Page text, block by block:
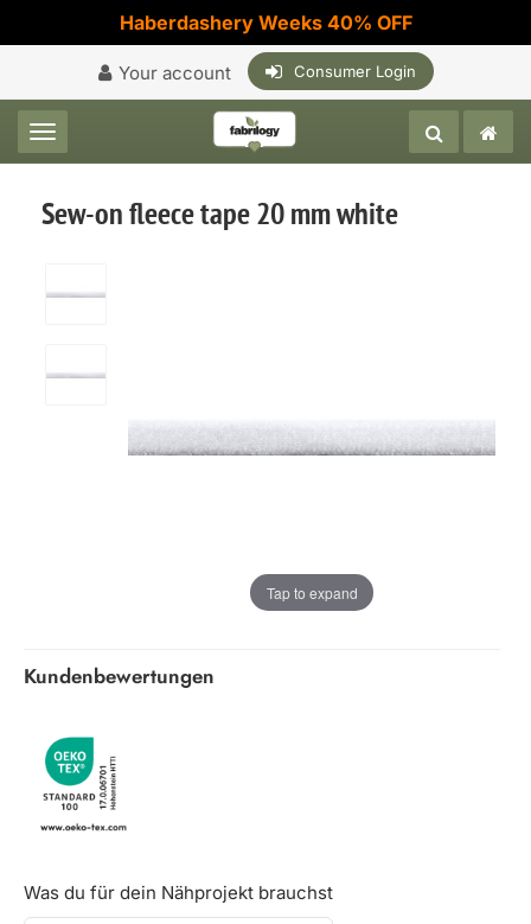
Haberdashery Weeks 40% OFF
Your account Consumer Login
Toggle navigation
Sew-on fleece tape 20 mm white
Tap to expand
Kundenbewertungen
Was du für dein Nähprojekt brauchst